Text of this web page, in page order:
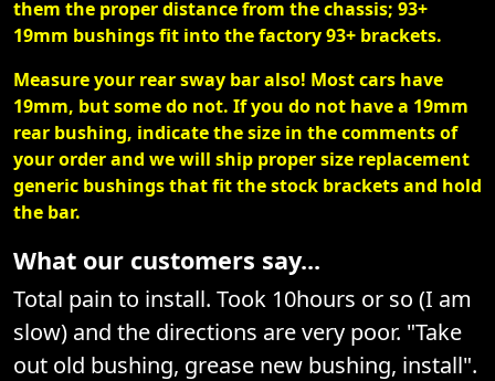
them the proper distance from the chassis; 93+
19mm bushings fit into the factory 93+ brackets.
Measure your rear sway bar also! Most cars have
19mm, but some do not. If you do not have a 19mm
rear bushing, indicate the size in the comments of
your order and we will ship proper size replacement
generic bushings that fit the stock brackets and hold
the bar.
What our customers say...
Total pain to install. Took 10hours or so (I am
slow) and the directions are very poor. "Take
out old bushing, grease new bushing, install".